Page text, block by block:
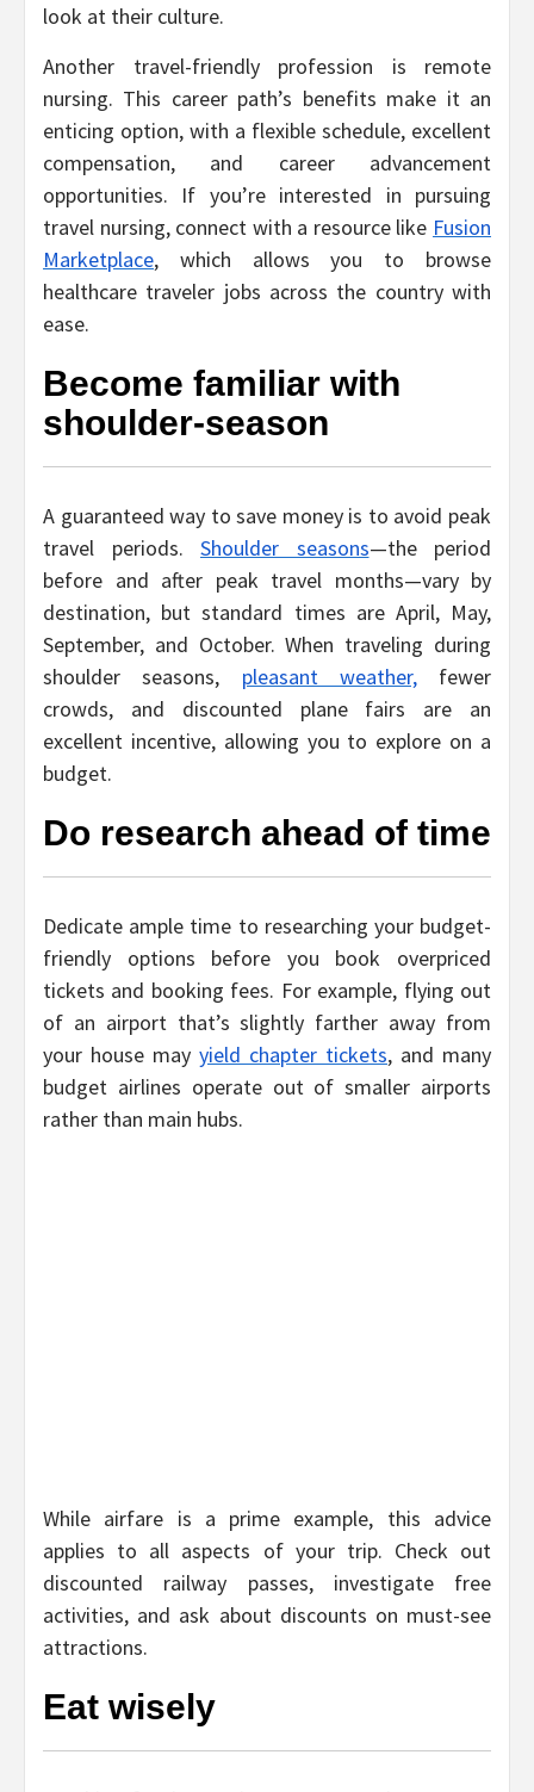
look at their culture.
Another travel-friendly profession is remote
nursing. This career path’s benefits make it an
enticing option, with a flexible schedule, excellent
compensation, and career advancement
opportunities. If you’re interested in pursuing
travel nursing, connect with a resource like Fusion
Marketplace, which allows you to browse
healthcare traveler jobs across the country with
ease.
Become familiar with
shoulder-season
A guaranteed way to save money is to avoid peak
travel periods. Shoulder seasons—the period
before and after peak travel months—vary by
destination, but standard times are April, May,
September, and October. When traveling during
shoulder seasons, pleasant weather,fewer
crowds, and discounted plane fairs are an
excellent incentive, allowing you to explore on a
budget.
Do research ahead of time
Dedicate ample time to researching your budget-
friendly options before you book overpriced
tickets and booking fees. For example, flying out
of an airport that’s slightly farther away from
your house may yield chapter tickets, and many
budget airlines operate out of smaller airports
rather than main hubs.
While airfare is a prime example, this advice
applies to all aspects of your trip. Check out
discounted railway passes, investigate free
activities, and ask about discounts on must-see
attractions.
Eat wisely